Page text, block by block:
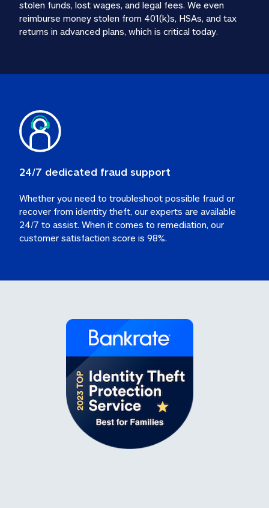
24/7 dedicated fraud support
Whether you need to troubleshoot possible fraud or
recover from identity theft, our experts are available
24/7 to assist. When it comes to remediation, our
customer satisfaction score is 98%.
stolen funds, lost wages, and legal fees. We even
reimburse money stolen from 401(k)s, HSAs, and tax